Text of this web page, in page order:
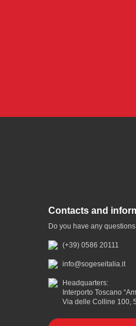
Contacts and
Do you have any
(+39) 0586 20111
info@sogeseitalia.it
Headquarters:
Interporto Toscano
Via delle Colline 100,